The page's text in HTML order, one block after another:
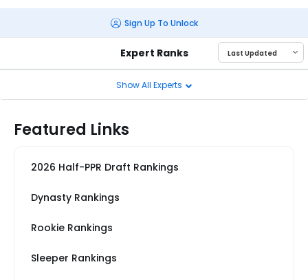
Sign Up To Unlock
Expert Ranks
Show All Experts
Featured Links
2026 Half-PPR Draft Rankings
Dynasty Rankings
Rookie Rankings
Sleeper Rankings